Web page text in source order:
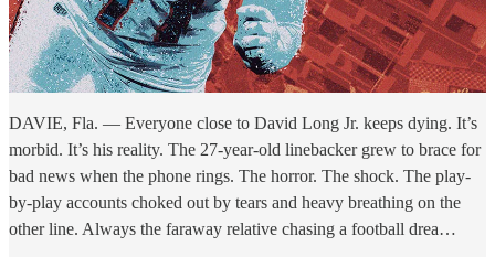
DAVIE, Fla. — Everyone close to David Long Jr. keeps dying. It’s
morbid. It’s his reality. The 27-year-old linebacker grew to brace for
bad news when the phone rings. The horror. The shock. The play-
by-play accounts choked out by tears and heavy breathing on the
other line. Always the faraway relative chasing a football drea…